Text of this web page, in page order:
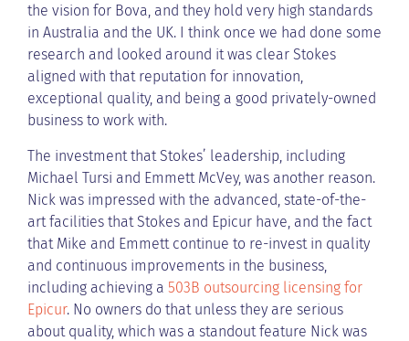
the vision for Bova, and they hold very high standards
in Australia and the UK. I think once we had done some
research and looked around it was clear Stokes
aligned with that reputation for innovation,
exceptional quality, and being a good privately-owned
business to work with.
The investment that Stokes’ leadership, including
Michael Tursi and Emmett McVey, was another reason.
Nick was impressed with the advanced, state-of-the-
art facilities that Stokes and Epicur have, and the fact
that Mike and Emmett continue to re-invest in quality
and continuous improvements in the business,
including achieving a 503B outsourcing licensing for
Epicur. No owners do that unless they are serious
about quality, which was a standout feature Nick was